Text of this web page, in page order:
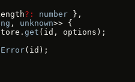
?: number },
, unknown>> {
get (id, options);
(id);